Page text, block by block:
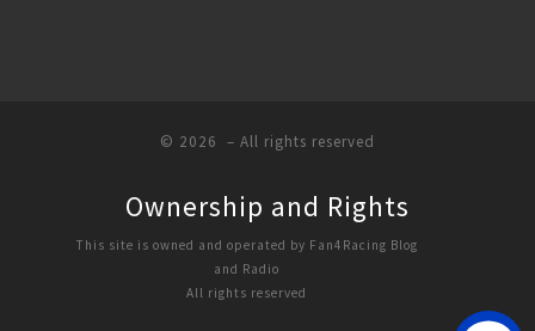
© 2026 – All rights reserved
Ownership and Rights
This site is owned and operated by Fan4Racing Blog
and Radio
All rights reserved